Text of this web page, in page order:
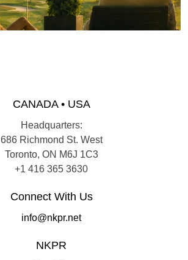
CANADA • USA
Headquarters:
686 Richmond St. West
Toronto, ON M6J 1C3
+1 416 365 3630
Connect With Us
info@nkpr.net
NKPR